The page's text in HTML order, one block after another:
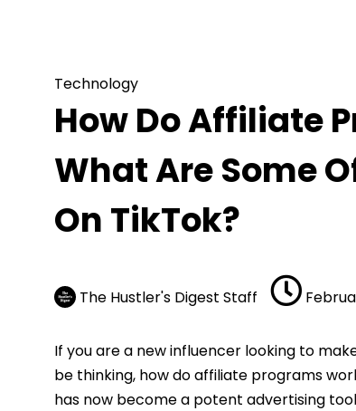
Technology
How Do Affiliate
What Are Some
On TikTok?
The Hustler's Digest Staff
If you are a new influencer looking to
be thinking, how do affiliate programs
has now become a potent advertising